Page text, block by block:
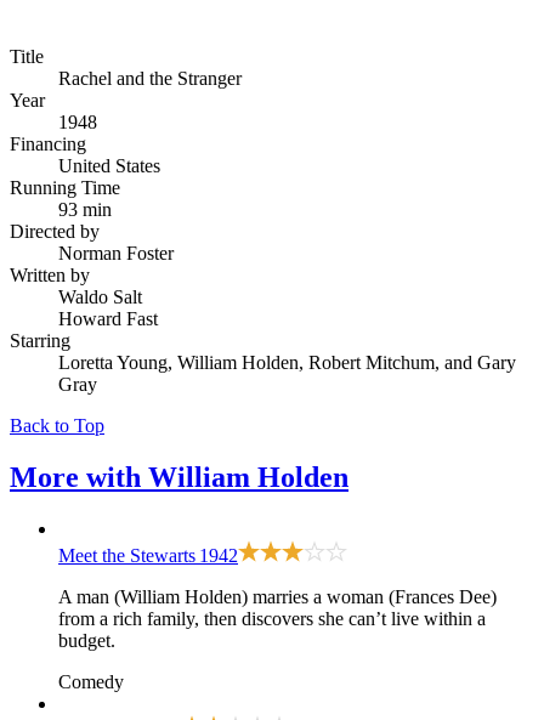
Title
Rachel and the Stranger
Year
1948
Financing
United States
Running Time
93 min
Directed by
Norman Foster
Written by
Waldo Salt
Howard Fast
Starring
Loretta Young, William Holden, Robert Mitchum, and Gary
Gray
Back to Top
More with William Holden
Meet the Stewarts 1942
A man (William Holden) marries a woman (Frances Dee)
from a rich family, then discovers she can’t live within a
budget.
Comedy